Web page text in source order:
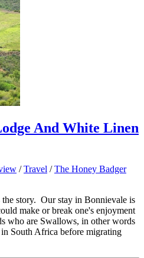
And White Linen
/Travel /The Honey Badger
the story. Our stay in Bonnievale is
make or break one's enjoyment
who are Swallows, in other words
South Africa before migrating